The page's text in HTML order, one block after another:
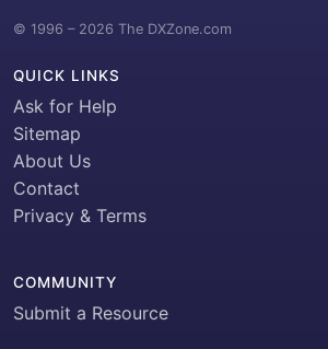
© 1996 – 2026 The DXZone.com
QUICK LINKS
Ask for Help
Sitemap
About Us
Contact
Privacy & Terms
COMMUNITY
Submit a Resource